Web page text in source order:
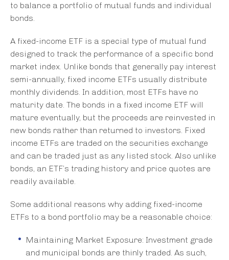
to balance a portfolio of mutual funds and individual
bonds.
A fixed-income ETF is a special type of mutual fund
designed to track the performance of a specific bond
market index. Unlike bonds that generally pay interest
semi-annually, fixed income ETFs usually distribute
monthly dividends. In addition, most ETFs have no
maturity date. The bonds in a fixed income ETF will
mature eventually, but the proceeds are reinvested in
new bonds rather than returned to investors. Fixed
income ETFs are traded on the securities exchange
and can be traded just as any listed stock. Also unlike
bonds, an ETF’s trading history and price quotes are
readily available.
Some additional reasons why adding fixed-income
ETFs to a bond portfolio may be a reasonable choice:
Maintaining Market Exposure: Investment grade
and municipal bonds are thinly traded. As such,